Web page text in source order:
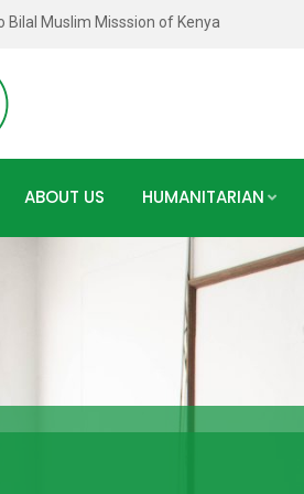
Bilal Muslim Misssion of Kenya
ABOUT US HUMANITARIAN